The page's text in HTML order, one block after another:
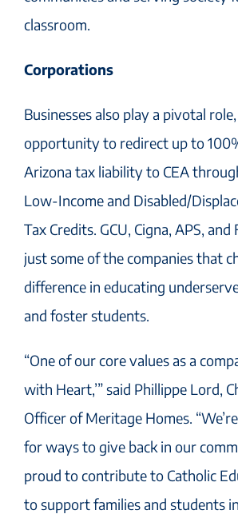
classroom.
Corporations
Businesses also play a pivotal
opportunity to redirect up to
Arizona tax liability to CEA
Low-Income and Disabled/
Tax Credits. GCU, Cigna, APS,
just some of the companies that
difference in educating
and foster students.
“One of our core values as a
with Heart,’” said Phillippe Lord,
Officer of Meritage Homes.
for ways to give back in our
proud to contribute to Catholic
to support families and students